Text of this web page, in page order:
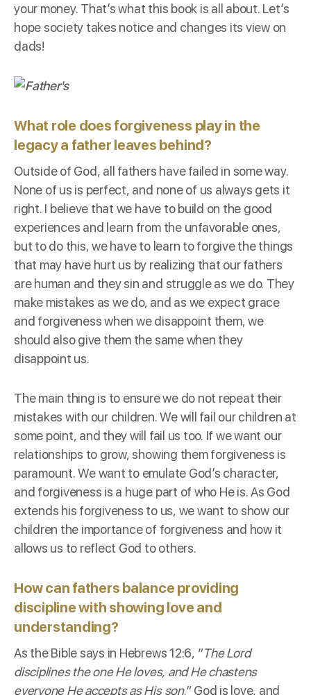
your money. That’s what this book is all about. Let’s
hope society takes notice and changes its view on
dads!
What role does forgiveness play in the
legacy a father leaves behind?
Outside of God, all fathers have failed in some way.
None of us is perfect, and none of us always gets it
right. I believe that we have to build on the good
experiences and learn from the unfavorable ones,
but to do this, we have to learn to forgive the things
that may have hurt us by realizing that our fathers
are human and they sin and struggle as we do. They
make mistakes as we do, and as we expect grace
and forgiveness when we disappoint them, we
should also give them the same when they
disappoint us.
The main thing is to ensure we do not repeat their
mistakes with our children. We will fail our children at
some point, and they will fail us too. If we want our
relationships to grow, showing them forgiveness is
paramount. We want to emulate God’s character,
and forgiveness is a huge part of who He is. As God
extends his forgiveness to us, we want to show our
children the importance of forgiveness and how it
allows us to reflect God to others.
How can fathers balance providing
discipline with showing love and
understanding?
As the Bible says in Hebrews 12:6, “The Lord
disciplines the one He loves, and He chastens
everyone He accepts as His son.” God is love, and